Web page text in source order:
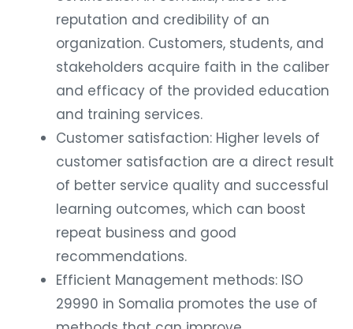
reputation and credibility of an
organization. Customers, students, and
stakeholders acquire faith in the caliber
and efficacy of the provided education
and training services.
Customer satisfaction: Higher levels of
customer satisfaction are a direct result
of better service quality and successful
learning outcomes, which can boost
repeat business and good
recommendations.
Efficient Management methods: ISO
29990 in Somalia promotes the use of